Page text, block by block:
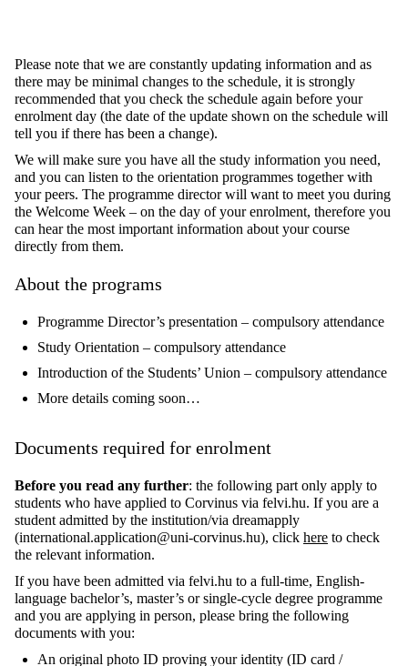
Please note that we are constantly updating information and as
there may be minimal changes to the schedule, it is strongly
recommended that you check the schedule again before your
enrolment day (the date of the update shown on the schedule will
tell you if there has been a change).
We will make sure you have all the study information you need,
and you can listen to the orientation programmes together with
your peers. The programme director will want to meet you during
the Welcome Week – on the day of your enrolment, therefore you
can hear the most important information about your course
directly from them.
About the programs
Programme Director’s presentation – compulsory attendance
Study Orientation – compulsory attendance
Introduction of the Students’ Union – compulsory attendance
More details coming soon…
Documents required for enrolment
Before you read any further: the following part only apply to
students who have applied to Corvinus via felvi.hu. If you are a
student admitted by the institution/via dreamapply
(international.application@uni-corvinus.hu), click here to check
the relevant information.
If you have been admitted via felvi.hu to a full-time, English-
language bachelor’s, master’s or single-cycle degree programme
and you are applying in person, please bring the following
documents with you:
An original photo ID proving your identity (ID card /